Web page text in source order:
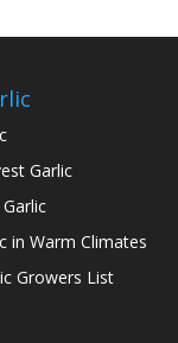
Garlic
in Warm Climates
Growers List